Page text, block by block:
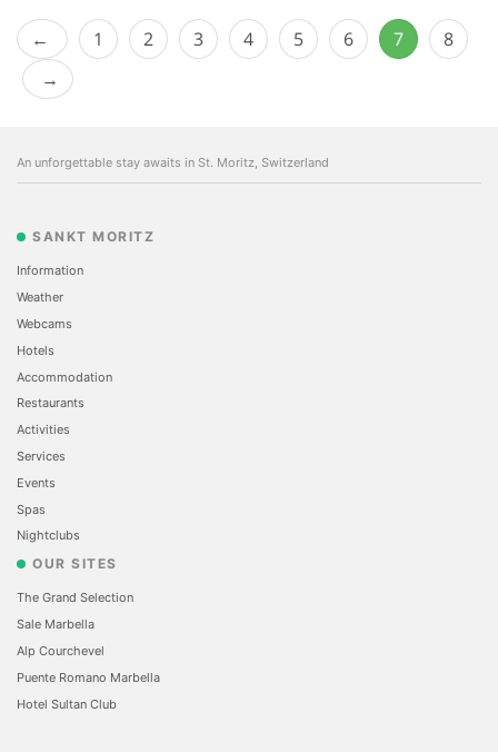
1 2 3 4 5 6 7 8
An unforgettable stay awaits in St. Moritz, Switzerland
SANKT MORITZ
Information
Weather
Webcams
Hotels
Accommodation
Restaurants
Activities
Services
Events
Spas
Nightclubs
OUR SITES
The Grand Selection
Sale Marbella
Alp Courchevel
Puente Romano Marbella
Hotel Sultan Club